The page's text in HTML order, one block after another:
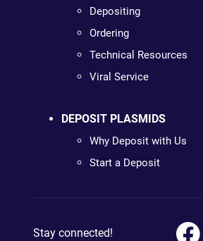
Depositing
Ordering
Technical Resources
Viral Service
DEPOSIT PLASMIDS
Why Deposit with Us
Start a Deposit
Stay connected!